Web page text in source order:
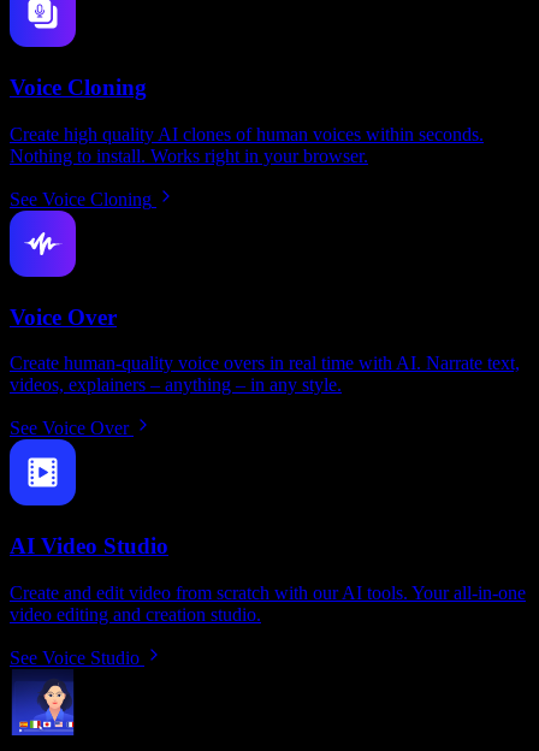
Voice Cloning
Create high quality AI clones of human voices within seconds.
Nothing to install. Works right in your browser.
See Voice Cloning
Voice Over
Create human-quality voice overs in real time with AI. Narrate text,
videos, explainers – anything – in any style.
See Voice Over
AI Video Studio
Create and edit video from scratch with our AI tools. Your all-in-one
video editing and creation studio.
See Voice Studio